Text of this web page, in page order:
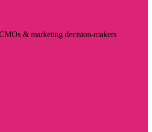
& marketing decision-makers